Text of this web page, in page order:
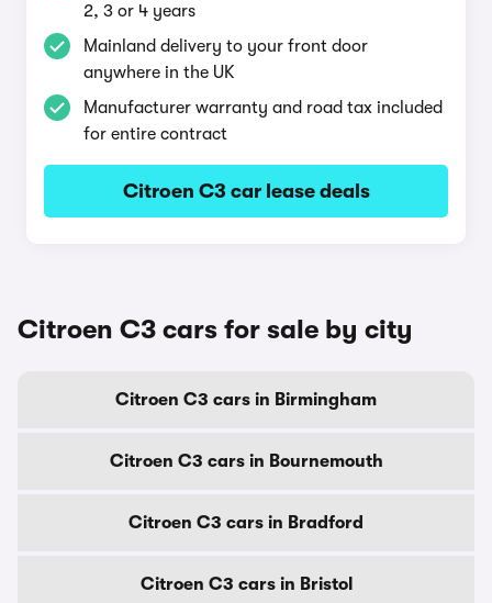
2, 3 or 4 years
Mainland delivery to your front door
anywhere in the UK
Manufacturer warranty and road tax included
for entire contract
Citroen C3 car lease deals
Citroen C3 cars for sale by city
Citroen C3 cars in Birmingham
Citroen C3 cars in Bournemouth
Citroen C3 cars in Bradford
Citroen C3 cars in Bristol